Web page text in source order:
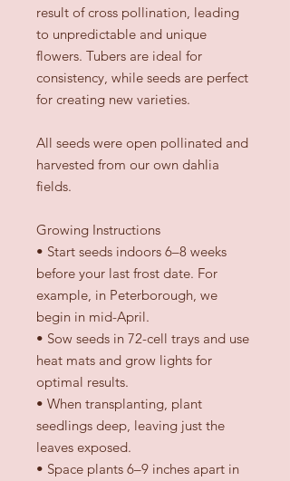
result of cross pollination, leading
to unpredictable and unique
flowers. Tubers are ideal for
consistency, while seeds are perfect
for creating new varieties.
All seeds were open pollinated and
harvested from our own dahlia
fields.
Growing Instructions
• Start seeds indoors 6–8 weeks
before your last frost date. For
example, in Peterborough, we
begin in mid-April.
• Sow seeds in 72-cell trays and use
heat mats and grow lights for
optimal results.
• When transplanting, plant
seedlings deep, leaving just the
leaves exposed.
• Space plants 6–9 inches apart in